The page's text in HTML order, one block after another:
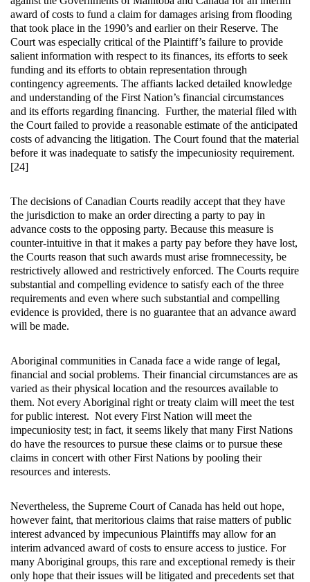
award of costs to fund a claim for damages arising from flooding
that took place in the 1990’s and earlier on their Reserve. The
Court was especially critical of the Plaintiff’s failure to provide
salient information with respect to its finances, its efforts to seek
funding and its efforts to obtain representation through
contingency agreements. The affiants lacked detailed knowledge
and understanding of the First Nation’s financial circumstances
and its efforts regarding financing. Further, the material filed with
the Court failed to provide a reasonable estimate of the anticipated
costs of advancing the litigation. The Court found that the material
before it was inadequate to satisfy the impecuniosity requirement.
[24]
The decisions of Canadian Courts readily accept that they have
the jurisdiction to make an order directing a party to pay in
advance costs to the opposing party. Because this measure is
counter-intuitive in that it makes a party pay before they have lost,
the Courts reason that such awards must arise fromnecessity, be
restrictively allowed and restrictively enforced. The Courts require
substantial and compelling evidence to satisfy each of the three
requirements and even where such substantial and compelling
evidence is provided, there is no guarantee that an advance award
will be made.
Aboriginal communities in Canada face a wide range of legal,
financial and social problems. Their financial circumstances are as
varied as their physical location and the resources available to
them. Not every Aboriginal right or treaty claim will meet the test
for public interest. Not every First Nation will meet the
impecuniosity test; in fact, it seems likely that many First Nations
do have the resources to pursue these claims or to pursue these
claims in concert with other First Nations by pooling their
resources and interests.
Nevertheless, the Supreme Court of Canada has held out hope,
however faint, that meritorious claims that raise matters of public
interest advanced by impecunious Plaintiffs may allow for an
interim advanced award of costs to ensure access to justice. For
many Aboriginal groups, this rare and exceptional remedy is their
only hope that their issues will be litigated and precedents set that